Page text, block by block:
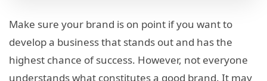
Make sure your brand is on point if you want to
develop a business that stands out and has the
highest chance of success. However, not everyone
understands what constitutes a good brand. It may